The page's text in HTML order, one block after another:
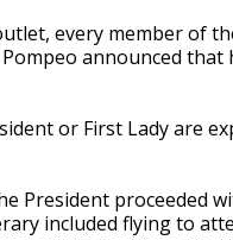
every member of
announced that
or First Lady are
President proceeded
included flying to